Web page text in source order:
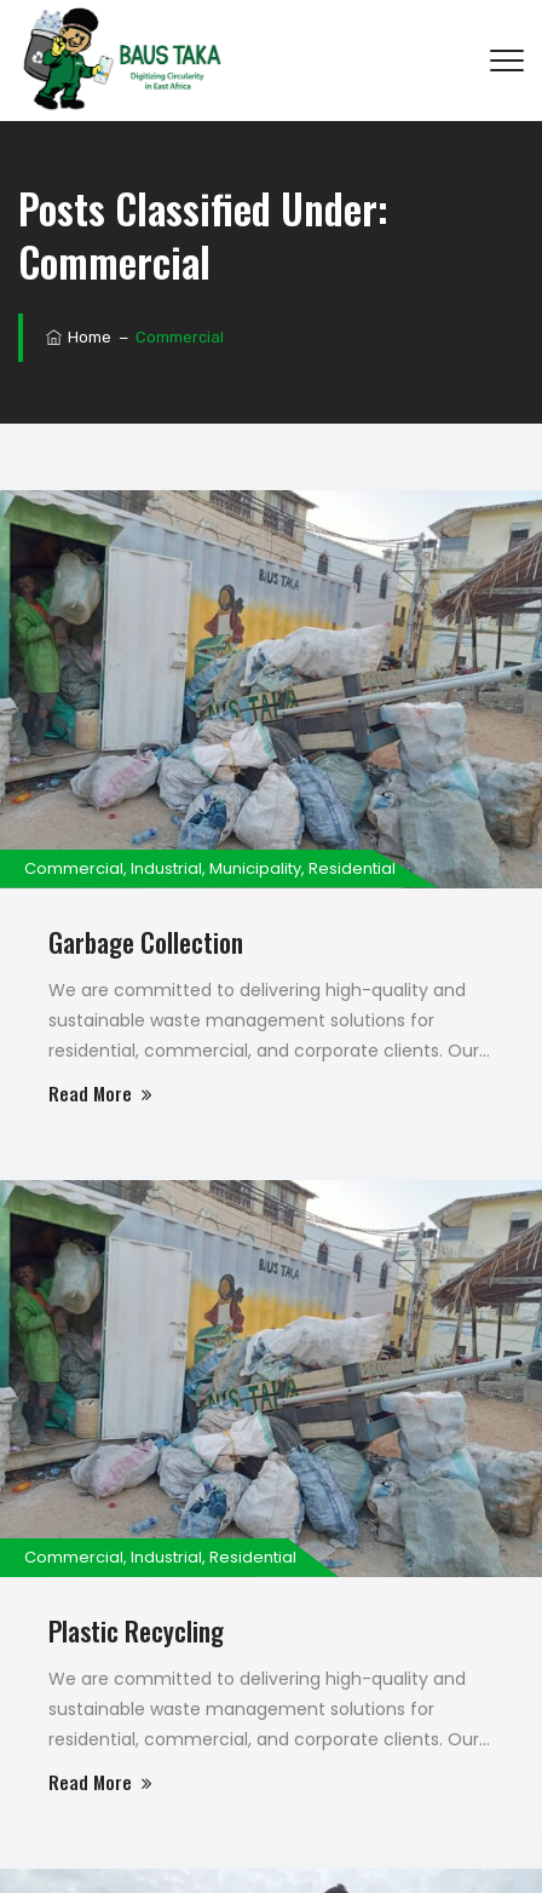
Posts Classified Under:
Commercial
Home −Commercial
Commercial, Industrial, Municipality, Residential
Garbage Collection
We are committed to delivering high-quality and
sustainable waste management solutions for
residential, commercial, and corporate clients. Our
Read More
Commercial, Industrial, Residential
Plastic Recycling
We are committed to delivering high-quality and
sustainable waste management solutions for
residential, commercial, and corporate clients. Our
unwavering focus on environmentally sound waste
Read More